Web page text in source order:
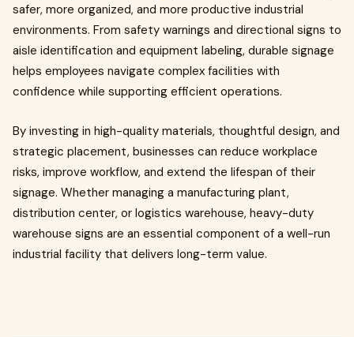
safer, more organized, and more productive industrial
environments. From safety warnings and directional signs to
aisle identification and equipment labeling, durable signage
helps employees navigate complex facilities with
confidence while supporting efficient operations.
By investing in high-quality materials, thoughtful design, and
strategic placement, businesses can reduce workplace
risks, improve workflow, and extend the lifespan of their
signage. Whether managing a manufacturing plant,
distribution center, or logistics warehouse, heavy-duty
warehouse signs are an essential component of a well-run
industrial facility that delivers long-term value.